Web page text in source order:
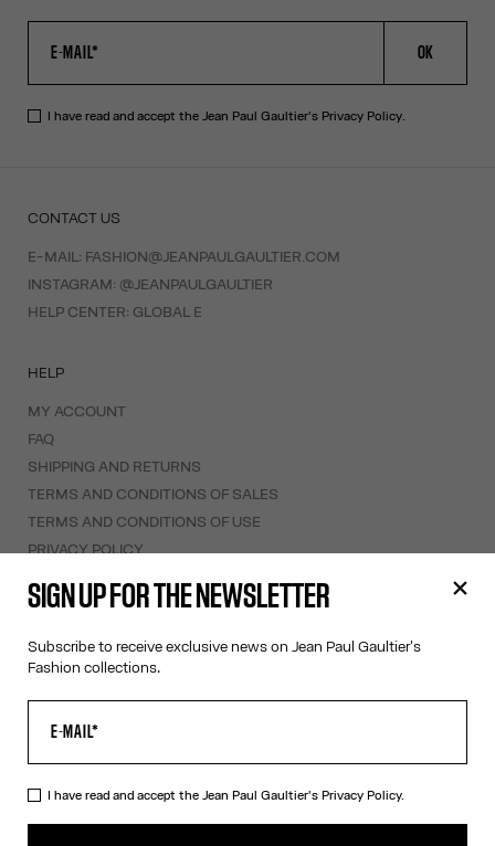
OK
I have read and accept the Jean Paul Gaultier's Privacy Policy.
CONTACT US
E-MAIL: FASHION@JEANPAULGAULTIER.COM
INSTAGRAM: @JEANPAULGAULTIER
HELP CENTER: GLOBAL E
HELP
MY ACCOUNT
FAQ
SHIPPING AND RETURNS
TERMS AND CONDITIONS OF SALES
TERMS AND CONDITIONS OF USE
PRIVACY POLICY
EDIT COOKIES
ABOUT US
COOKIES
ACCESSIBILITY
OUR ENGAGEMENTS
Facebook Instagram Youtube Tik Tok
SIGN UP FOR THE NEWSLETTER
Subscribe to receive exclusive news on Jean Paul Gaultier's
Fashion collections.
I have read and accept the Jean Paul Gaultier's Privacy Policy.